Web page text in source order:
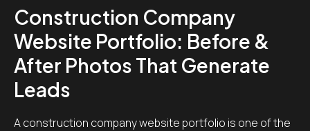
Construction Company
Website Portfolio: Before &
After Photos That Generate
Leads
A construction company website portfolio is one of the